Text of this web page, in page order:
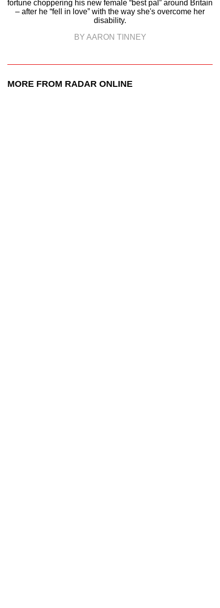
fortune choppering his new female “best pal” around Britain
– after he “fell in love” with the way she's overcome her
disability.
BY AARON TINNEY
MORE FROM RADAR ONLINE